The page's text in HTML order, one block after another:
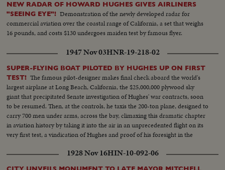
NEW RADAR OF HOWARD HUGHES GIVES AIRLINERS
"SEEING EYE"! Demonstration of the newly developed radar for
commercial aviation over the coastal range of California, a set that weighs
16 pounds, and costs $130 undergoes maiden test by famous flyer.
1947 Nov 03HNR-19-218-02
SUPER-FLYING BOAT PILOTED BY HUGHES UP ON FIRST
TEST! The famous pilot-designer makes final check aboard the world's
largest airplane at Long Beach, California, the $25,000,000 plywood sky
giant that precipitated Senate investigation of Hughes' war contracts, soon
to be resumed. Then, at the controls, he taxis the 200-ton plane, designed to
carry 700 men under arms, across the bay, climaxing this dramatic chapter
in aviation history by taking it into the air in an unprecedented flight on its
very first test, a vindication of Hughes and proof of his foresight in the
1928 Nov 16HIN-10-092-06